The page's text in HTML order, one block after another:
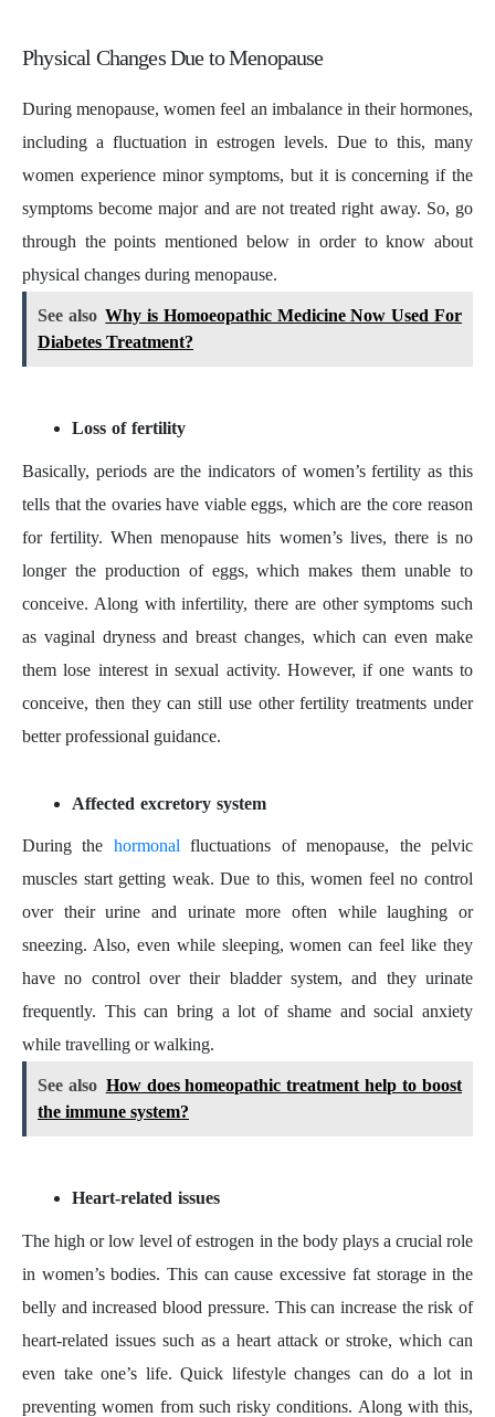
Physical Changes Due to Menopause
During menopause, women feel an imbalance in their hormones,
including a fluctuation in estrogen levels. Due to this, many
women experience minor symptoms, but it is concerning if the
symptoms become major and are not treated right away. So, go
through the points mentioned below in order to know about
physical changes during menopause.
See also Why is Homoeopathic Medicine Now Used For
Diabetes Treatment?
Loss of fertility
Basically, periods are the indicators of women’s fertility as this
tells that the ovaries have viable eggs, which are the core reason
for fertility. When menopause hits women’s lives, there is no
longer the production of eggs, which makes them unable to
conceive. Along with infertility, there are other symptoms such
as vaginal dryness and breast changes, which can even make
them lose interest in sexual activity. However, if one wants to
conceive, then they can still use other fertility treatments under
better professional guidance.
Affected excretory system
During the hormonal fluctuations of menopause, the pelvic
muscles start getting weak. Due to this, women feel no control
over their urine and urinate more often while laughing or
sneezing. Also, even while sleeping, women can feel like they
have no control over their bladder system, and they urinate
frequently. This can bring a lot of shame and social anxiety
while travelling or walking.
See also How does homeopathic treatment help to boost
the immune system?
Heart-related issues
The high or low level of estrogen in the body plays a crucial role
in women’s bodies. This can cause excessive fat storage in the
belly and increased blood pressure. This can increase the risk of
heart-related issues such as a heart attack or stroke, which can
even take one’s life. Quick lifestyle changes can do a lot in
preventing women from such risky conditions. Along with this,